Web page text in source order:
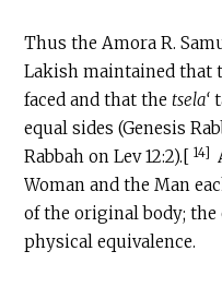
Thus the Amora R.
Lakish maintained that
faced and that thetsela‘
equal sides (Genesis
Rabbah on Lev 12:2).[
14]
Woman and the Man
of the original body;
physical equivalence.